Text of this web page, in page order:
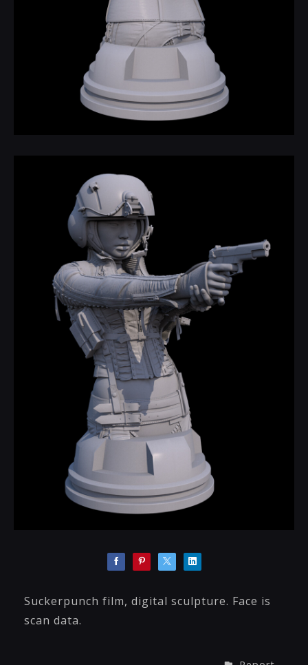
Suckerpunch film, digital sculpture. Face is
scan data.